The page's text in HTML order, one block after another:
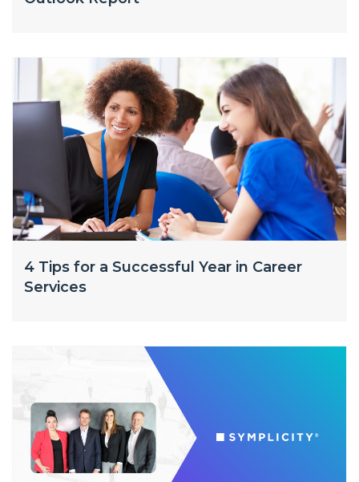
4 Tips for a Successful Year in Career
Services